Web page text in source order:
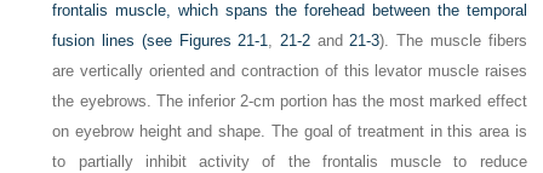
frontalis muscle, which spans the forehead between the temporal
fusion lines (see Figures 21-1,21-2 and21-3). The muscle fibers
are vertically oriented and contraction of this levator muscle raises
the eyebrows. The inferior 2-cm portion has the most marked effect
on eyebrow height and shape. The goal of treatment in this area is
to partially inhibit activity of the frontalis muscle to reduce